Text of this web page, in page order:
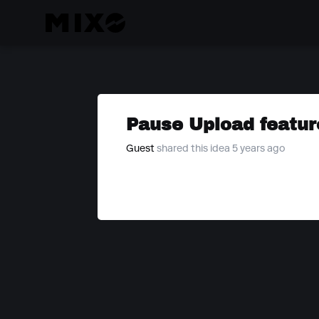
Pause Upload
Guest shared this idea 5 years ago